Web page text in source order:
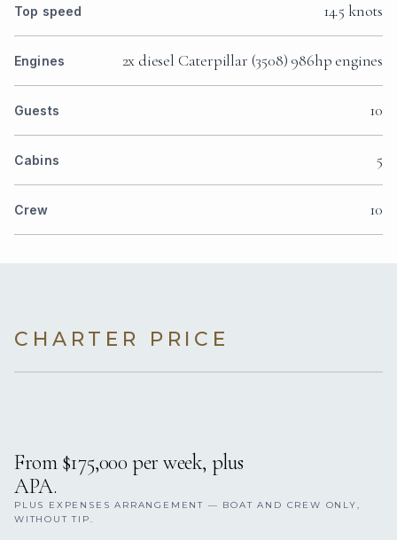
Top speed 14.5 knots
Engines 2x diesel Caterpillar (3508) 986hp engines
Guests 10
Cabins 5
Crew 10
CHARTER PRICE
From $175,000 per week, plus
APA.
PLUS EXPENSES ARRANGEMENT — BOAT AND CREW ONLY,
WITHOUT TIP.